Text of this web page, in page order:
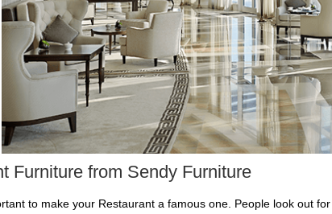
Furniture from Sendy Furniture
to make your Restaurant a famous one. People look out